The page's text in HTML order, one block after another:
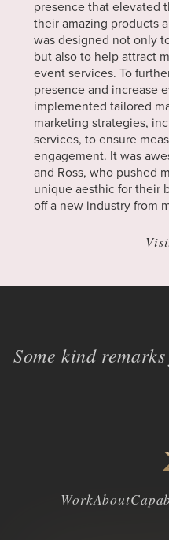
presence that elevated
their amazing products
was designed not only
but also to help attract
event services. To
presence and increase
implemented tailored
marketing strategies,
services, to ensure
engagement. It was
and Ross, who pushed
unique aesthic for their
off a new industry from
Some kind
WorkAbout